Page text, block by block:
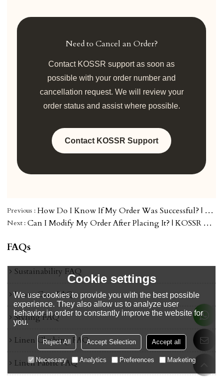
Need to Cancel an Order?
Contact KOSSR support as soon as
possible with your order number and
cancellation request. We will review your
order status and assist where possible.
Contact KOSSR Support
Previous How Do I Know If My Order Was Successful? | KOSSR Order Help
Next Can I Modify My Order After Placing It? | KOSSR Order Help
FAQs
Sustainability FAQ
Linen Care FAQ
Styling FAQ
Linen Clothing FAQ
Linen Fabric FAQ
Cookie settings
We use cookies to provide you with the best possible
experience. They also allow us to analyze user
behavior in order to constantly improve the website for
you.
Reject All Accept Selection Accept all
Necessary Analytics Preferences Marketing